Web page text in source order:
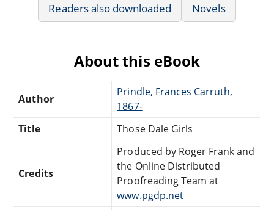
Readers also downloaded Novels
About this eBook
Author
Prindle, Frances Carruth,
1867-
Title
Those Dale Girls
Credits
Produced by Roger Frank and
the Online Distributed
Proofreading Team at
www.pgdp.net